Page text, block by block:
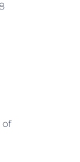
of